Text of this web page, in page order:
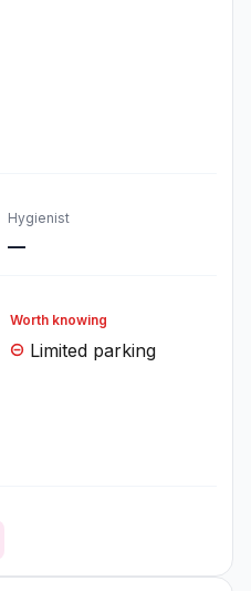
Hygienist
—
Worth knowing
Limited parking